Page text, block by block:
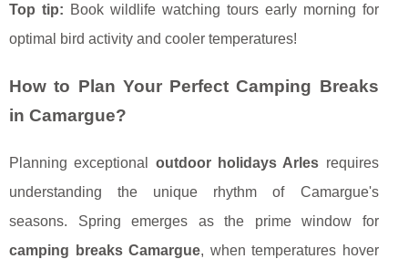
Top tip: Book wildlife watching tours early morning for
optimal bird activity and cooler temperatures!
How to Plan Your Perfect Camping Breaks
in Camargue?
Planning exceptional outdoor holidays Arles requires
understanding the unique rhythm of Camargue's
seasons. Spring emerges as the prime window for
camping breaks Camargue, when temperatures hover